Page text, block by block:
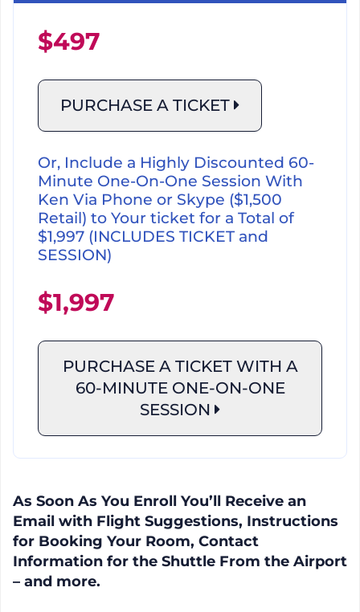
$497
PURCHASE A TICKET
Or, Include a Highly Discounted 60-
Minute One-On-One Session With
Ken Via Phone or Skype ($1,500
Retail) to Your ticket for a Total of
$1,997 (INCLUDES TICKET and
SESSION)
$1,997
PURCHASE A TICKET WITH A
60-MINUTE ONE-ON-ONE
SESSION
As Soon As You Enroll You’ll Receive an
Email with Flight Suggestions, Instructions
for Booking Your Room, Contact
Information for the Shuttle From the Airport
– and more.